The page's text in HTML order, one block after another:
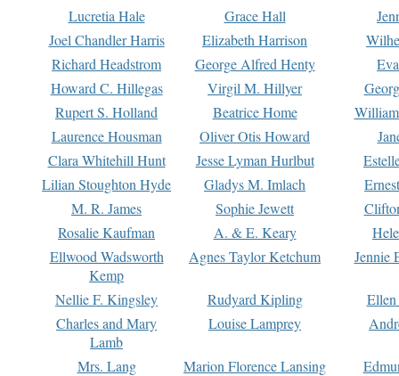
Lucretia Hale Grace Hall
Joel Chandler Harris
Elizabeth Harrison
Richard Headstrom
George Alfred Henty
Howard C. Hillegas
Virgil M. Hillyer
Rupert S. Holland
Beatrice Home
Laurence Housman
Oliver Otis Howard
Clara Whitehill Hunt
Jesse Lyman Hurlbut
Lilian Stoughton Hyde
Gladys M. Imlach
M. R. James
Sophie Jewett
Rosalie Kaufman
A. & E. Keary
Ellwood Wadsworth
Kemp
Agnes Taylor Ketchum Jennie
Nellie F. Kingsley Rudyard Kipling
Charles and Mary
Lamb
Louise Lamprey
Mrs. Lang Marion Florence Lansing